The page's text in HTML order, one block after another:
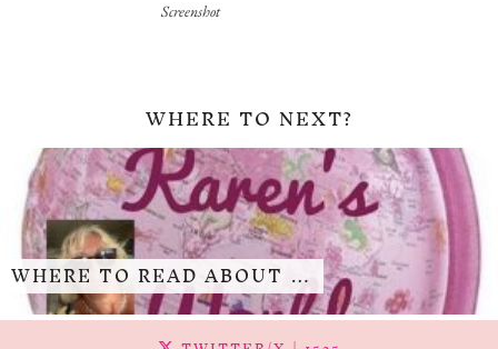
Screenshot
WHERE TO NEXT?
WHERE TO READ ABOUT …